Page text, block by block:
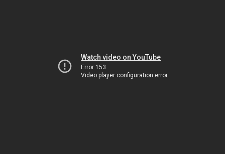
Watch video on YouTube
Error 153
Video player configuration error